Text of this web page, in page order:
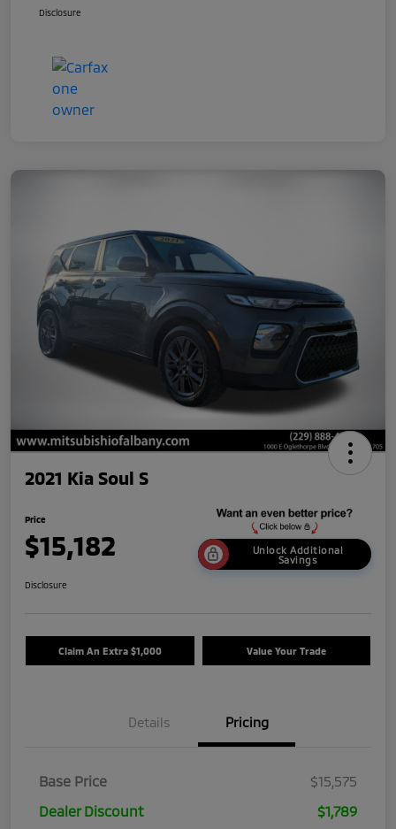
Disclosure
2021 Kia Soul S
Price
$15,182
Unlock Additional
Savings
Disclosure
Claim An Extra $1,000 Value Your Trade
Details Pricing
Base Price
$15,575
Dealer Discount
$1,789